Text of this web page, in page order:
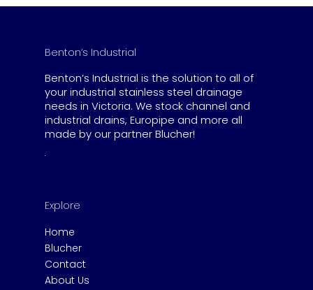
Benton’s Industrial
Benton’s Industrial is the solution to all of
your industrial stainless steel drainage
needs in Victoria. We stock channel and
industrial drains, Europipe and more all
made by our partner Blucher!
Explore
Home
Blucher
Contact
About Us